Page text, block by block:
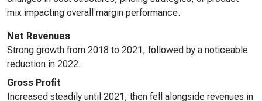
mix impacting overall margin performance.
Net Revenues
Strong growth from 2018 to 2021, followed by a noticeable
reduction in 2022.
Gross Profit
Increased steadily until 2021, then fell alongside revenues in